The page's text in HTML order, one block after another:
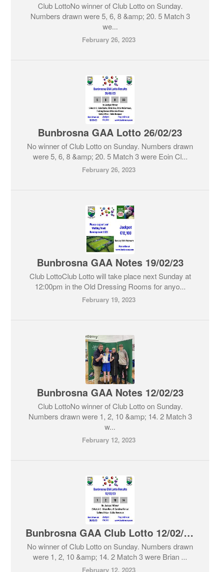
Club LottoNo winner of Club Lotto on Sunday.
Numbers drawn were 5, 6, 8 &amp; 20. 5 Match 3
we...
February 26, 2023
Bunbrosna GAA Lotto 26/02/23
No winner of Club Lotto on Sunday. Numbers drawn
were 5, 6, 8 &amp; 20. 5 Match 3 were Eoin Cl...
February 26, 2023
Bunbrosna GAA Notes 19/02/23
Club LottoClub Lotto will take place next Sunday at
12:00pm in the Old Dressing Rooms for anyo...
February 19, 2023
Bunbrosna GAA Notes 12/02/23
Club LottoNo winner of Club Lotto on Sunday.
Numbers drawn were 1, 2, 10 &amp; 14. 2 Match 3
w...
February 12, 2023
Bunbrosna GAA Club Lotto 12/02/23
No winner of Club Lotto on Sunday. Numbers drawn
were 1, 2, 10 &amp; 14. 2 Match 3 were Brian ...
February 12, 2023